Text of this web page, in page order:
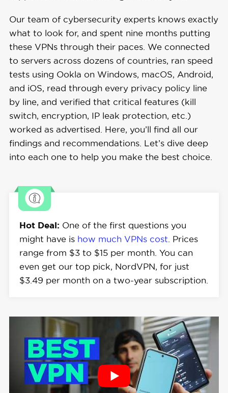
Our team of cybersecurity experts knows exactly
what to look for, and spent nine months putting
these VPNs through their paces. We connected
to servers across dozens of countries, ran speed
tests using Ookla on Windows, macOS, Android,
and iOS, read through every privacy policy line
by line, and verified that critical features (kill
switch, encryption, IP leak protection, etc.)
worked as advertised. Here, you’ll find all our
findings and recommendations. Let’s dive deep
into each one to help you make the best choice.
Hot Deal: One of the first questions you
might have is how much VPNs cost . Prices
range from $3 to $15 per month. You can
even get our top pick, NordVPN, for just
$3.49 per month on a two-year subscription.